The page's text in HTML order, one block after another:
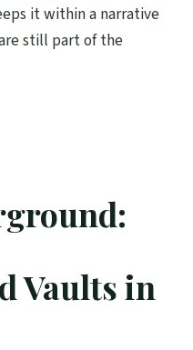
it within a narrative
still part of the
Vaults in